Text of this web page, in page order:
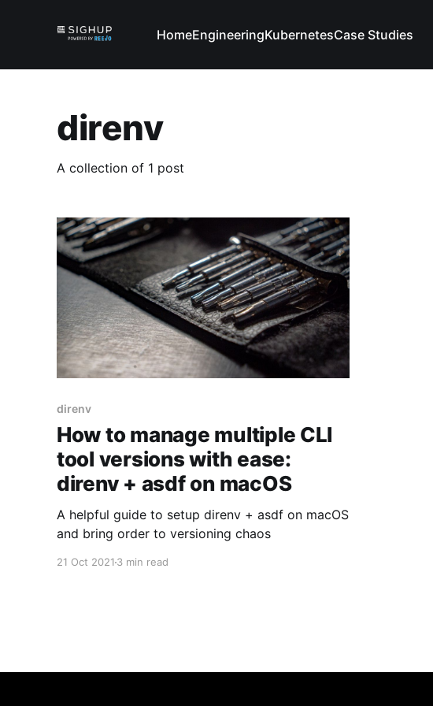
HomeEngineeringKubernetesCase Studies
direnv
A collection of 1 post
direnv
How to manage multiple CLI
tool versions with ease:
direnv + asdf on macOS
A helpful guide to setup direnv + asdf on macOS
and bring order to versioning chaos
21 Oct 2021 3 min read